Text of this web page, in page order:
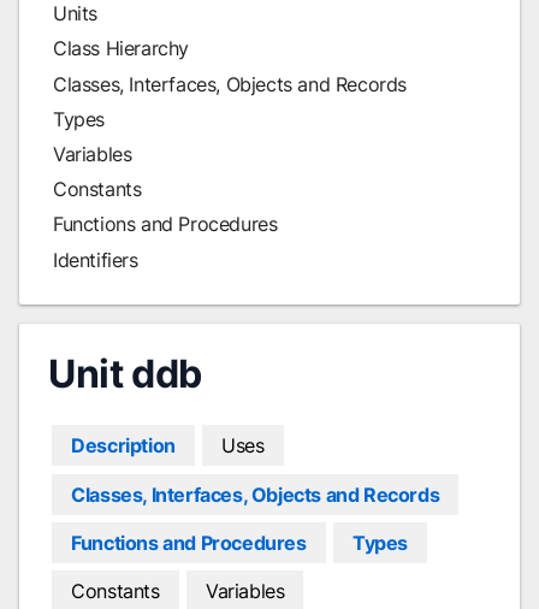
Units
Class Hierarchy
Classes, Interfaces, Objects and Records
Types
Variables
Constants
Functions and Procedures
Identifiers
Unit ddb
Description Uses
Classes, Interfaces, Objects and Records
Functions and Procedures Types
Constants Variables